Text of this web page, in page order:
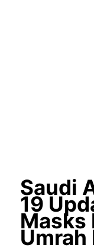
Saudi
19
Masks